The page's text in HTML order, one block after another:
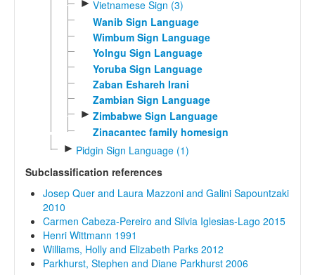
► Vietnamese Sign (3)
Wanib Sign Language
Wimbum Sign Language
Yolngu Sign Language
Yoruba Sign Language
Zaban Eshareh Irani
Zambian Sign Language
► Zimbabwe Sign Language
Zinacantec family homesign
► Pidgin Sign Language (1)
Subclassification references
Josep Quer and Laura Mazzoni and Galini Sapountzaki
2010
Carmen Cabeza-Pereiro and Silvia Iglesias-Lago 2015
Henri Wittmann 1991
Williams, Holly and Elizabeth Parks 2012
Parkhurst, Stephen and Diane Parkhurst 2006